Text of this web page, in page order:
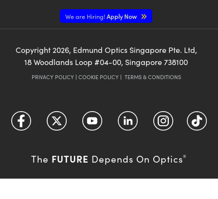
We are Hiring!Apply Now
Copyright 2026, Edmund Optics Singapore Pte. Ltd,
18 Woodlands Loop #04-00, Singapore 738100
PRIVACY POLICY| COOKIE POLICY| TERMS & CONDITIONS
The FUTURE Depends On Optics®